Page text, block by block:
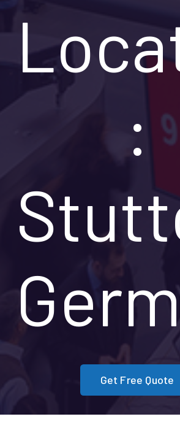
:
Get Free Quote